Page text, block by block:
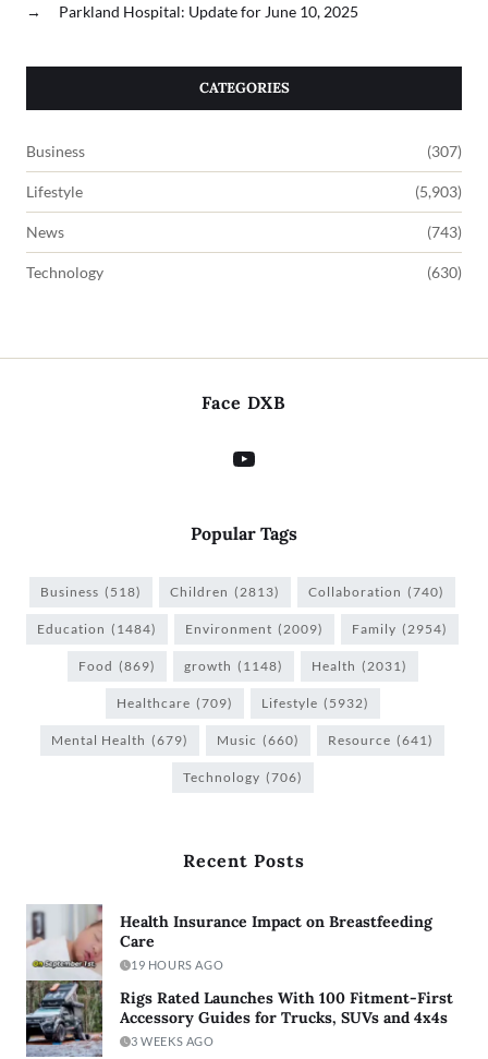
→
Parkland Hospital: Update for June 10, 2025
CATEGORIES
Business (307)
Lifestyle (5,903)
News (743)
Technology (630)
Face DXB
Popular Tags
Business (518) Children (2813) Collaboration (740)
Education (1484) Environment (2009) Family (2954)
Food (869) growth (1148) Health (2031)
Healthcare (709) Lifestyle (5932)
Mental Health (679) Music (660) Resource (641)
Technology (706)
Recent Posts
Health Insurance Impact on Breastfeeding
Care
19 HOURS AGO
Rigs Rated Launches With 100 Fitment-First
Accessory Guides for Trucks, SUVs and 4x4s
3 WEEKS AGO